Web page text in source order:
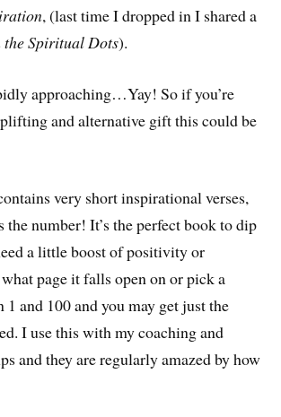
, (last time I dropped in I shared a
the Spiritual Dots).
approaching…Yay! So if you’re
and alternative gift this could be
very short inspirational verses,
the number! It’s the perfect book to dip
a little boost of positivity or
page it falls open on or pick a
1 and 100 and you may get just the
I use this with my coaching and
and they are regularly amazed by how